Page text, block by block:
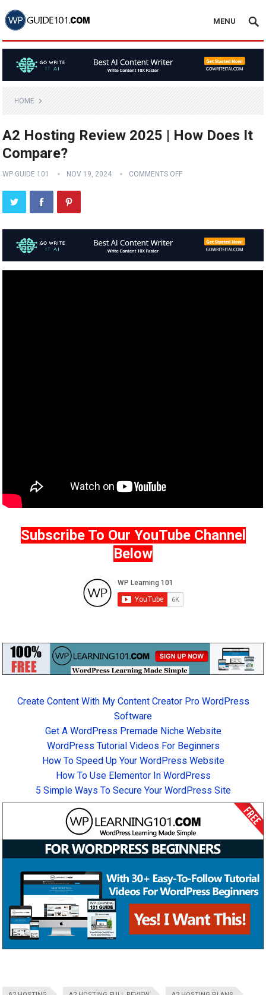
MENU
HOME
A2 Hosting Review 2025 | How Does It
Compare?
WP GUIDE 101 NOV 19, 2024 COMMENTS OFF
Subscribe To Our YouTube Channel
Below
Create Content With My Content Creator Pro WordPress
Software
Get A WordPress Premade Niche Website
WordPress Tutorial Videos For Beginners
How To Speed Up Your WordPress Website
How To Use Elementor In WordPress
5 Simple Ways To Secure Your WordPress Site